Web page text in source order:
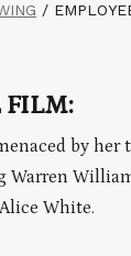
/
FILM:
by her
Warren
White.